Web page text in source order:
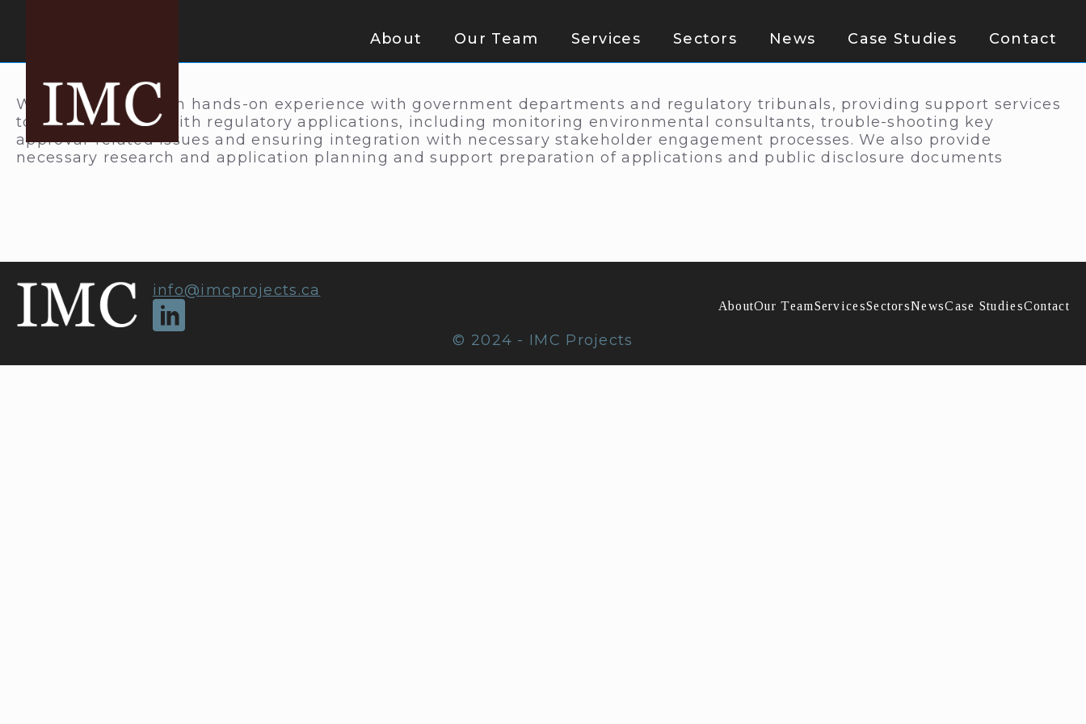
About Our Team Services Sectors News Case Studies Contact
We provide in-depth hands-on experience with government departments and regulatory tribunals, providing support services
to clients dealing with regulatory applications, including monitoring environmental consultants, trouble-shooting key
approval-related issues and ensuring integration with necessary stakeholder engagement processes. We also provide
necessary research and application planning and support preparation of applications and public disclosure documents
info@imcprojects.ca
AboutOur TeamServicesSectorsNewsCase StudiesContact
© 2024 - IMC Projects